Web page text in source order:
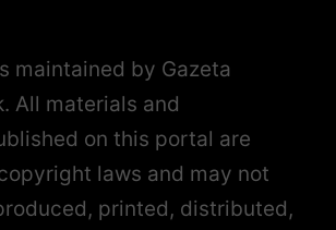
maintained by Gazeta
All materials and
on this portal are
laws and may not
printed, distributed,